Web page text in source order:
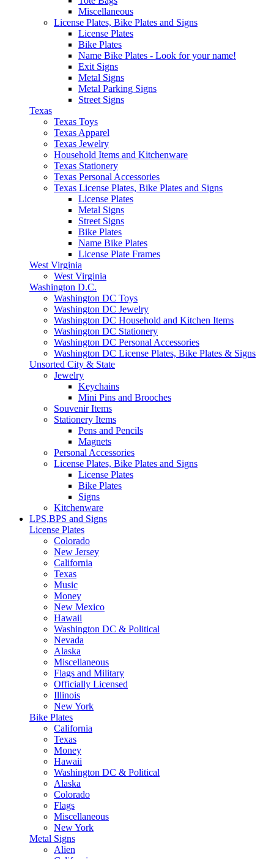
Miscellaneous
License Plates, Bike Plates and Signs
License Plates
Bike Plates
Name Bike Plates - Look for your name!
Exit Signs
Metal Signs
Metal Parking Signs
Street Signs
Texas
Texas Toys
Texas Apparel
Texas Jewelry
Household Items and Kitchenware
Texas Stationery
Texas Personal Accessories
Texas License Plates, Bike Plates and Signs
License Plates
Metal Signs
Street Signs
Bike Plates
Name Bike Plates
License Plate Frames
West Virginia
West Virginia
Washington D.C.
Washington DC Toys
Washington DC Jewelry
Washington DC Household and Kitchen Items
Washington DC Stationery
Washington DC Personal Accessories
Washington DC License Plates, Bike Plates & Signs
Unsorted City & State
Jewelry
Keychains
Mini Pins and Brooches
Souvenir Items
Stationery Items
Pens and Pencils
Magnets
Personal Accessories
License Plates, Bike Plates and Signs
License Plates
Bike Plates
Signs
Kitchenware
LPS,BPS and Signs
License Plates
Colorado
New Jersey
California
Texas
Music
Money
New Mexico
Hawaii
Washington DC & Political
Nevada
Alaska
Miscellaneous
Flags and Military
Officially Licensed
Illinois
New York
Bike Plates
California
Texas
Money
Hawaii
Washington DC & Political
Alaska
Colorado
Flags
Miscellaneous
New York
Metal Signs
Alien